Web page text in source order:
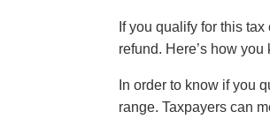
If you qualify for this
refund. Here’s how
In order to know if you
range. Taxpayers can